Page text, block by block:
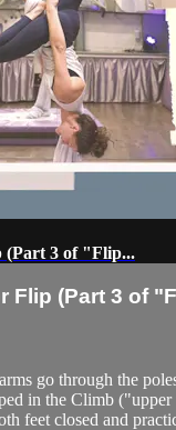
(Part 3 of "Flip...
Flip (Part 3 of
go through the
in the Climb
feet closed and